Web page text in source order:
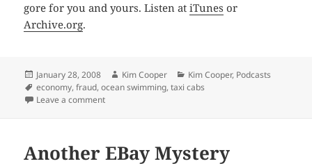
gore for you and yours. Listen atiTunes or
Archive.org.
Posted
on
January 28, 2008 Author
Kim Cooper Categories
Kim Cooper, Podcasts
Tags
economy,fraud,ocean swimming,taxi cabs
Leave a commenton 1947project Podcast #13, January 2008
Another EBay Mystery